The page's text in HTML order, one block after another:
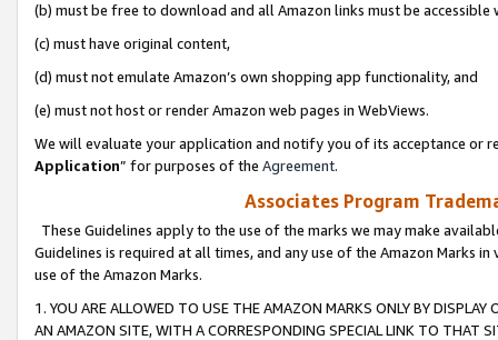
(b) must be free to download and all Amazon links must be
(c) must have original content,
(d) must not emulate Amazon’s own shopping app functionality, and
(e) must not host or render Amazon web pages in WebViews.
We will evaluate your application and notify you of its acceptance or
Application” for purposes of the Agreement.
Associates Program
These Guidelines apply to the use of the marks we may make
Guidelines is required at all times, and any use of the Amazon Marks
use of the Amazon Marks.
1. YOU ARE ALLOWED TO USE THE AMAZON MARKS ONLY BY
AN AMAZON SITE, WITH A CORRESPONDING SPECIAL LINK TO THAT